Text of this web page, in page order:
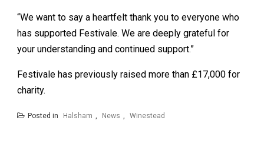
“We want to say a heartfelt thank you to everyone who
has supported Festivale. We are deeply grateful for
your understanding and continued support.”
Festivale has previously raised more than £17,000 for
charity.
Posted in Halsham , News , Winestead